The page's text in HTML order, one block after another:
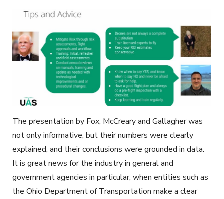
The presentation by Fox, McCreary and Gallagher was
not only informative, but their numbers were clearly
explained, and their conclusions were grounded in data.
It is great news for the industry in general and
government agencies in particular, when entities such as
the Ohio Department of Transportation make a clear